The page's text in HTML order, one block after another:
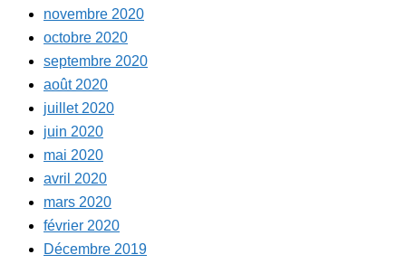
novembre 2020
octobre 2020
septembre 2020
août 2020
juillet 2020
juin 2020
mai 2020
avril 2020
mars 2020
février 2020
Décembre 2019